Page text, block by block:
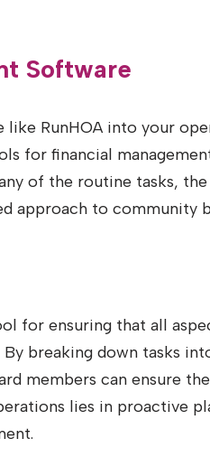
Software
RunHOA into your
for financial
of the routine tasks,
approach to community
for ensuring that all
breaking down tasks
members can ensure
lies in proactive